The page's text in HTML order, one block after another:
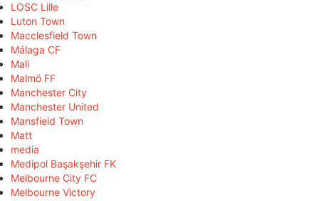
LOSC Lille
Luton Town
Macclesfield Town
Málaga CF
Mali
Malmö FF
Manchester City
Manchester United
Mansfield Town
Matt
media
Medipol Başakşehir FK
Melbourne City FC
Melbourne Victory